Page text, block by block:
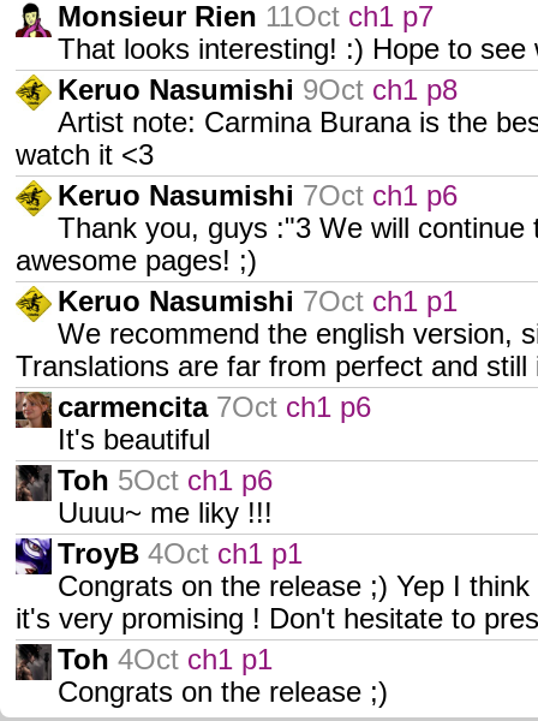
Monsieur Rien 11Oct ch1 p7
That looks interesting! :) Hope to
Keruo Nasumishi 9Oct ch1 p8
Artist note: Carmina Burana is the
watch it <3
Keruo Nasumishi 7Oct ch1 p6
Thank you, guys :"3 We will
awesome pages! ;)
Keruo Nasumishi 7Oct ch1 p1
We recommend the english version,
Translations are far from perfect and
carmencita 7Oct ch1 p6
It's beautiful
Toh 5Oct ch1 p6
Uuuu~ me liky !!!
TroyB 4Oct ch1 p1
Congrats on the release ;) Yep I
it's very promising ! Don't hesitate to
Toh 4Oct ch1 p1
Congrats on the release ;)